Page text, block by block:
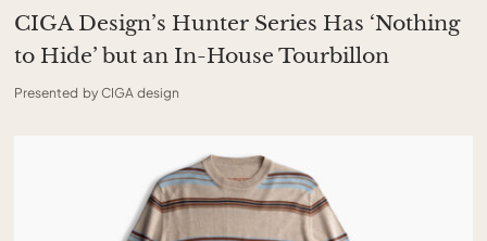
CIGA Design’s Hunter Series Has ‘Nothing
to Hide’ but an In-House Tourbillon
Presented by CIGA design